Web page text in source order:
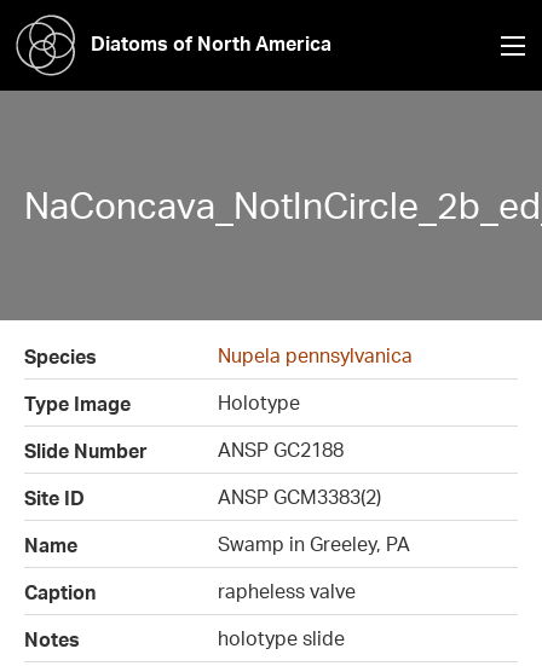
Diatoms of North America
Species
Nupela pennsylvanica
Type Image
Holotype
Slide Number
ANSP GC2188
Site ID
ANSP GCM3383(2)
Name
Swamp in Greeley, PA
Caption
rapheless valve
Notes
holotype slide